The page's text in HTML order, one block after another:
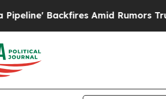
Backfires Amid Rumors Trump